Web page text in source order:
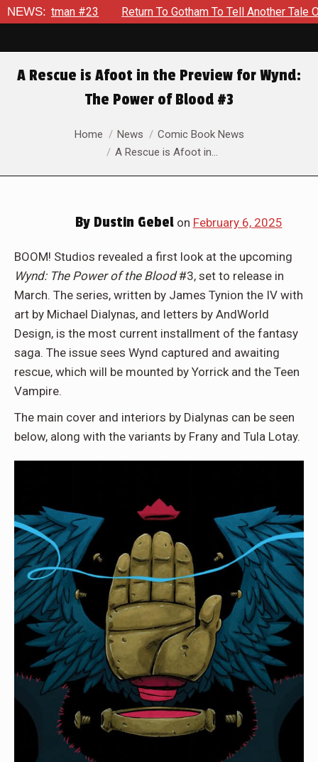
NEWS:
To Gotham To Tell Another Tale Of The Early Days Of The
A Rescue is Afoot in the Preview for Wynd:
The Power of Blood #3
You are here:Home News
Comic Book News
A Rescue is Afoot in…
ByDustin Gebelon February 6, 2025
BOOM! Studios revealed a first look at the upcoming
Wynd: The Power of the Blood#3, set to release in
March. The series, written by James Tynion the IV with
art by Michael Dialynas, and letters by AndWorld
Design, is the most current installment of the fantasy
saga. The issue sees Wynd captured and awaiting
rescue, which will be mounted by Yorrick and the Teen
Vampire.
The main cover and interiors by Dialynas can be seen
below, along with the variants by Frany and Tula Lotay.